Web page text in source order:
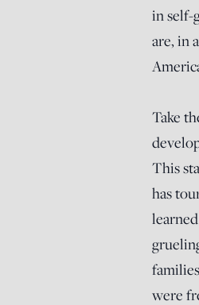
in self-
are, in
Take
This
has
were